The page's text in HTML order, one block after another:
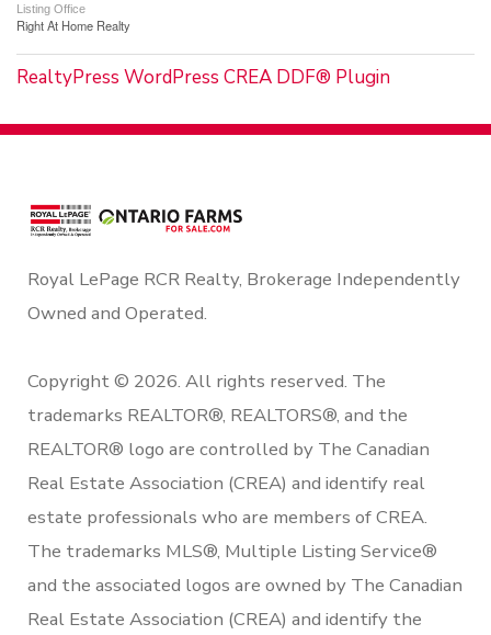
Listing Office
Right At Home Realty
RealtyPress WordPress CREA DDF® Plugin
Royal LePage RCR Realty, Brokerage Independently
Owned and Operated.
Copyright © 2026. All rights reserved. The
trademarks REALTOR®, REALTORS®, and the
REALTOR® logo are controlled by The Canadian
Real Estate Association (CREA) and identify real
estate professionals who are members of CREA.
The trademarks MLS®, Multiple Listing Service®
and the associated logos are owned by The Canadian
Real Estate Association (CREA) and identify the